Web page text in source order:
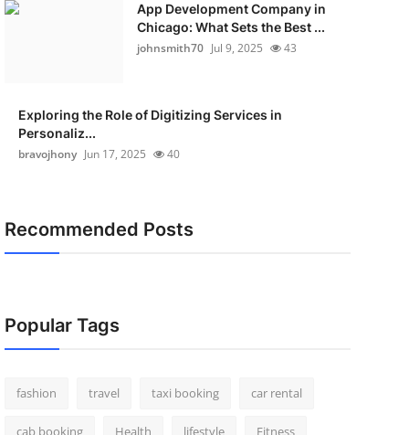
App Development Company in
Chicago: What Sets the Best ...
johnsmith70 Jul 9, 2025 43
Exploring the Role of Digitizing Services in
Personaliz...
bravojhony Jun 17, 2025 40
Recommended Posts
Popular Tags
fashion travel taxi booking car rental
cab booking Health lifestyle Fitness